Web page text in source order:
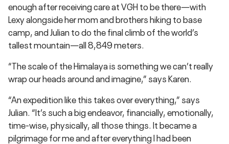
enough after receiving care at VGH to be there—with
Lexy alongside her mom and brothers hiking to base
camp, and Julian to do the final climb of the world’s
tallest mountain—all 8,849 meters.
“The scale of the Himalaya is something we can’t really
wrap our heads around and imagine,” says Karen.
“An expedition like this takes over everything,” says
Julian. “It’s such a big endeavor, financially, emotionally,
time-wise, physically, all those things. It became a
pilgrimage for me and after everything I had been